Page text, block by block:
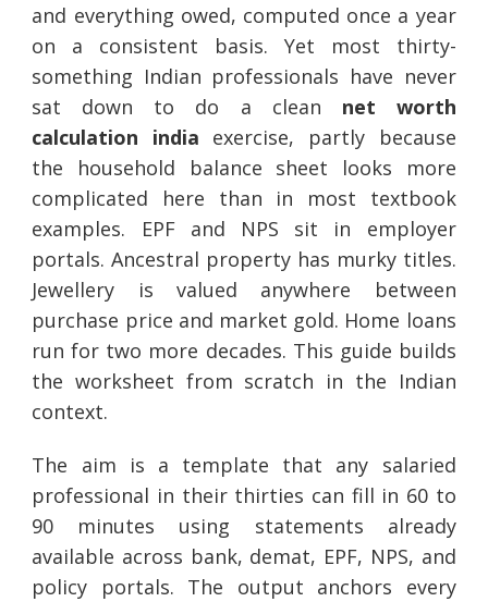
and everything owed, computed once a year
on a consistent basis. Yet most thirty-
something Indian professionals have never
sat down to do a clean net worth
calculation india exercise, partly because
the household balance sheet looks more
complicated here than in most textbook
examples. EPF and NPS sit in employer
portals. Ancestral property has murky titles.
Jewellery is valued anywhere between
purchase price and market gold. Home loans
run for two more decades. This guide builds
the worksheet from scratch in the Indian
context.
The aim is a template that any salaried
professional in their thirties can fill in 60 to
90 minutes using statements already
available across bank, demat, EPF, NPS, and
policy portals. The output anchors every